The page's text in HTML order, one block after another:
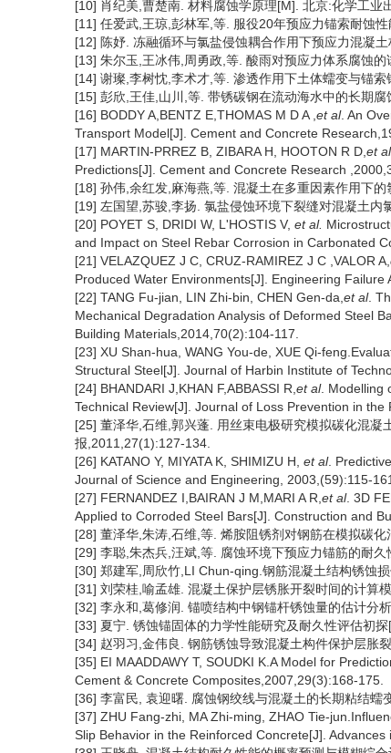
[10] 肖纪美,曹楚南. 材料腐蚀学原理[M]. 北京:化学工业
[11] 任爱武,王琼,彭林军,等. 服役20年预应力锚索耐蚀
[12] 陈妤. 冻融循环与氯盐侵蚀耦合作用下预应力混凝
[13] 朱尔玉,王冰伟,周勇政,等. 酸雨对预应力体系腐蚀
[14] 谢璨,李树忱,李术才,等. 渗透作用下土体蠕变与锚
[15] 彭欣,王佳,山川,等. 带锈碳钢在流动海水中的长期
[16] BODDY A,BENTZ E,THOMAS M D A , et al. An
Transport Model[J]. Cement and Concrete
[17] MARTIN-PRREZ B, ZIBARA H, HOOTON R D, et al
Predictions[J]. Cement and Concrete Research
[18] 孙伟,余红发,麻海燕,等. 混凝土在多重因素作用下
[19] 左国望,苏骏,李扬. 氯盐侵蚀环境下裂缝对混凝土
[20] POYET S, DRIDI W, L'HOSTIS V, et al.
and Impact on Steel Rebar Corrosion in Carbonated
[21] VELAZQUEZ J C, CRUZ-RAMIREZ J C ,VALOR A,
Produced Water Environments[J]. Engineering Failure
[22] TANG Fu-jian, LIN Zhi-bin, CHEN Gen-da, et al.
Mechanical Degradation Analysis of Deformed Steel
Building Materials,2014,70(2):104-117.
[23] XU Shan-hua, WANG You-de, XUE Qi-
Structural Steel[J]. Journal of Harbin Institute of
[24] BHANDARI J,KHAN F,ABBASSI R, et al. Modelling
Technical Review[J]. Journal of Loss Prevention in the
[25] 董泽华,石维,郭兴蓬. 用丝束电极研究模拟碳化混
报,2011,27(1):127-134.
[26] KATANO Y, MIYATA K, SHIMIZU H, et al.
Journal of Science and Engineering, 2003,(59):115-161.
[27] FERNANDEZ I,BAIRAN J M,MARI A R, et al. 3D
Applied to Corroded Steel Bars[J]. Construction and
[28] 董泽华,朱涛,石维,等. 烯胺阻锈剂对钢筋在模拟碳
[29] 李聪,朱杰兵,汪斌,等. 腐蚀环境下预应力锚筋的耐
[30] 郑建军,周欣竹,LI Chun-qing.钢筋混凝土结构锈蚀
[31] 刘荣桂,喻孟雄. 混凝土保护层锈胀开裂时间的计算
[32] 李永和,葛修润. 锚喷结构中钢锚杆锈蚀量的估计分
[33] 夏宁. 锈蚀锚固体的力学性能研究及耐久性评估初
[34] 赵羽习,金伟良. 钢筋锈蚀导致混凝土构件保护层胀
[35] EI MAADDAWY T, SOUDKI K.A Model for
Cement & Concrete Composites,2007,29(3):168-175.
[36] 李富民, 袁迎曙. 腐蚀钢绞线与混凝土的长期粘结
[37] ZHU Fang-zhi, MA Zhi-ming, ZHAO Tie-
Slip Behavior in the Reinforced Concrete[J].